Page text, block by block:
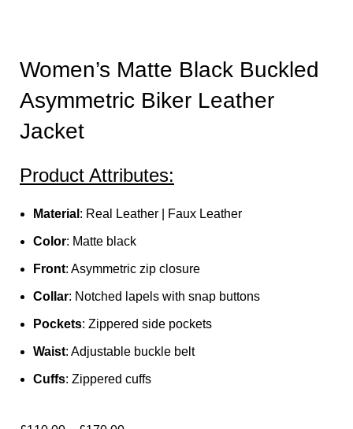
Women’s Matte Black Buckled
Asymmetric Biker Leather
Jacket
Product Attributes:
Material : Real Leather | Faux Leather
Color: Matte black
Front: Asymmetric zip closure
Collar: Notched lapels with snap buttons
Pockets: Zippered side pockets
Waist: Adjustable buckle belt
Cuffs: Zippered cuffs